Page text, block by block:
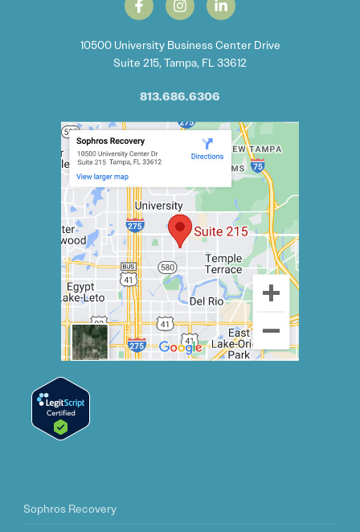
10500 University Business Center Drive
Suite 215, Tampa, FL 33612
813.686.6306
Sophros Recovery